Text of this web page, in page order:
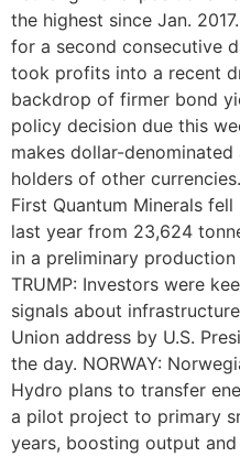
the highest since Jan.
for a second consecutive
took profits into a recent
backdrop of firmer bond
policy decision due this
makes dollar-
holders of other
First Quantum Minerals
last year from 23,624
in a preliminary
TRUMP: Investors were
signals about
Union address by U.S.
the day. NORWAY:
Hydro plans to transfer
a pilot project to primary
years, boosting output